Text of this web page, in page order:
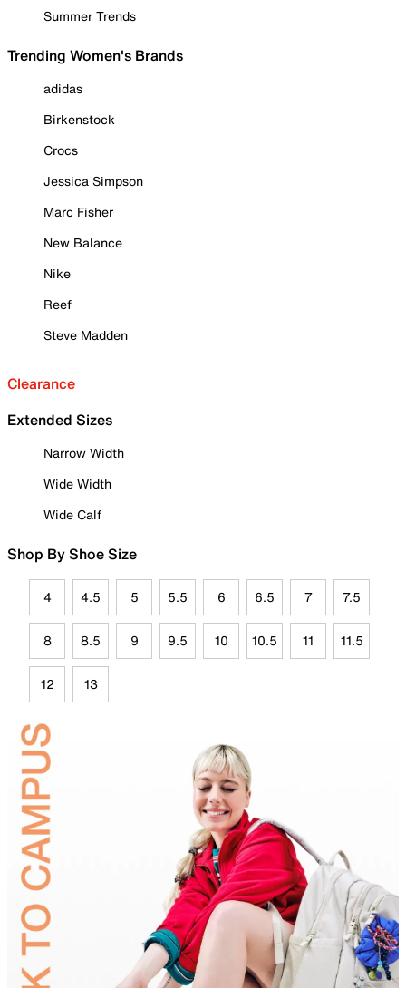
Summer Trends
Trending Women's Brands
adidas
Birkenstock
Crocs
Jessica Simpson
Marc Fisher
New Balance
Nike
Reef
Steve Madden
Clearance
Extended Sizes
Narrow Width
Wide Width
Wide Calf
Shop By Shoe Size
4 4.5 5 5.5 6 6.5 7 7.5
8 8.5 9 9.5 10 10.5 11 11.5
12 13